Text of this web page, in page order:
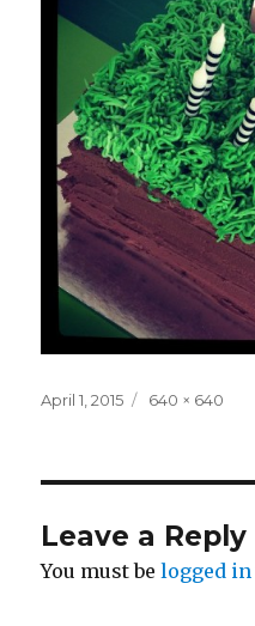
Posted
April 1, 2015
Full
640 × 640
Leave a Reply
You must belogged in